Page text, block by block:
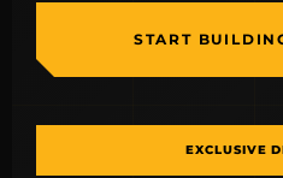
START
EXCLUSIVE